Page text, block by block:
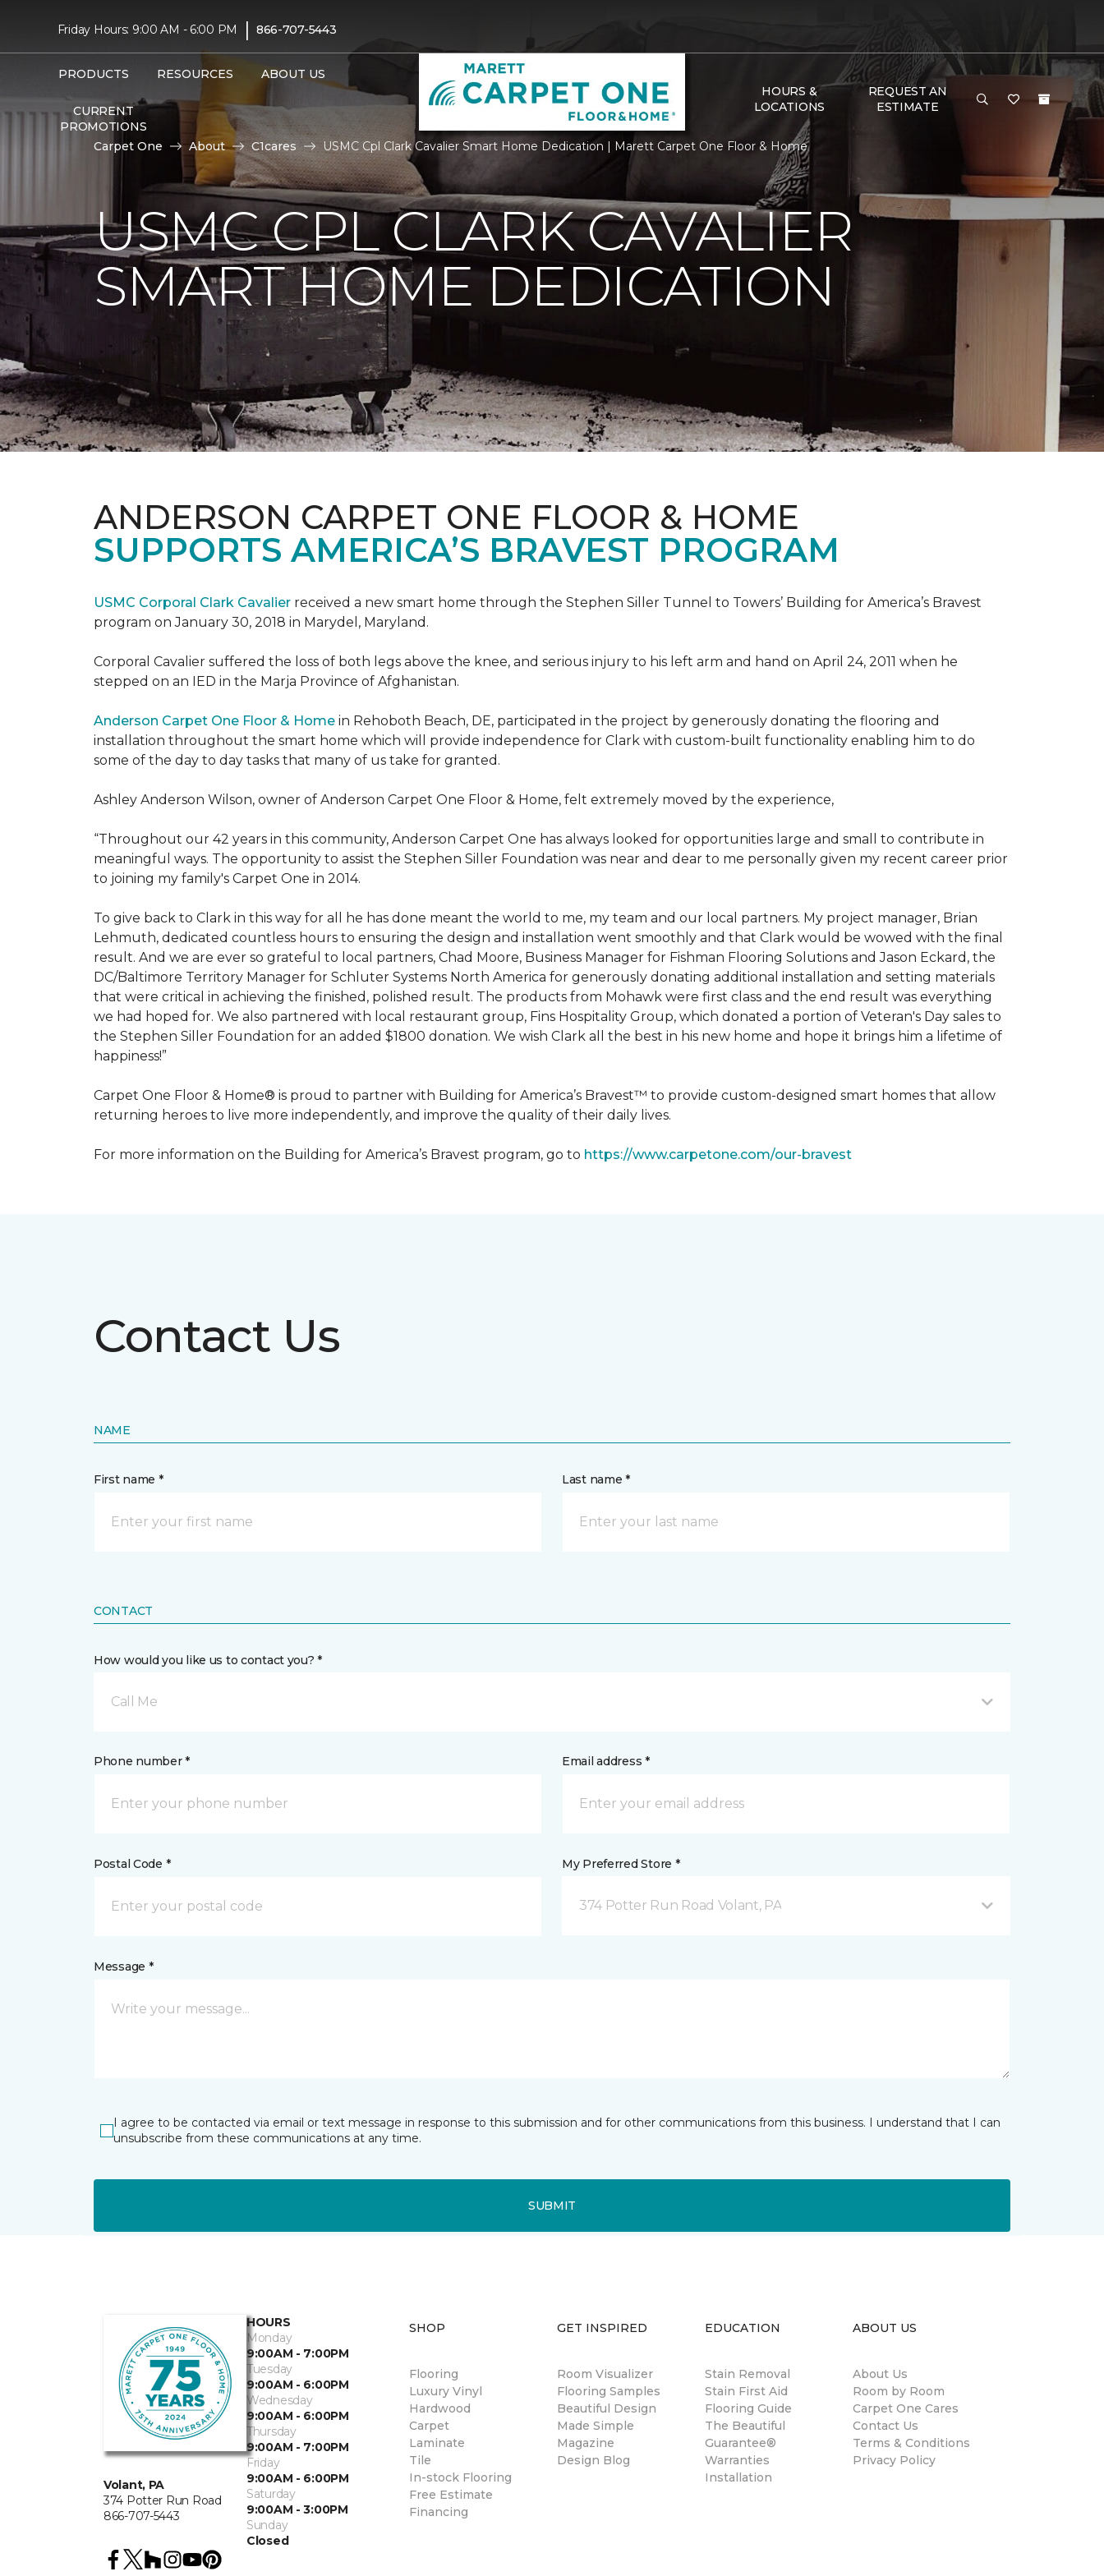
Friday Hours: 9:00 AM - 6:00 PM | 866-707-5443
PRODUCTS RESOURCES ABOUT US
CURRENT
PROMOTIONS
HOURS &
LOCATIONS
REQUEST AN
ESTIMATE
Carpet One About C1cares USMC Cpl Clark Cavalier Smart Home Dedication | Marett Carpet One Floor & Home
USMC CPL CLARK CAVALIER
SMART HOME DEDICATION
ANDERSON CARPET ONE FLOOR & HOME
SUPPORTS AMERICA’S BRAVEST PROGRAM
USMC Corporal Clark Cavalier received a new smart home through the Stephen Siller Tunnel to Towers’ Building for America’s Bravest
program on January 30, 2018 in Marydel, Maryland.
Corporal Cavalier suffered the loss of both legs above the knee, and serious injury to his left arm and hand on April 24, 2011 when he
stepped on an IED in the Marja Province of Afghanistan.
Anderson Carpet One Floor & Home in Rehoboth Beach, DE, participated in the project by generously donating the flooring and
installation throughout the smart home which will provide independence for Clark with custom-built functionality enabling him to do
some of the day to day tasks that many of us take for granted.
Ashley Anderson Wilson, owner of Anderson Carpet One Floor & Home, felt extremely moved by the experience,
“Throughout our 42 years in this community, Anderson Carpet One has always looked for opportunities large and small to contribute in
meaningful ways. The opportunity to assist the Stephen Siller Foundation was near and dear to me personally given my recent career prior
to joining my family's Carpet One in 2014.
To give back to Clark in this way for all he has done meant the world to me, my team and our local partners. My project manager, Brian
Lehmuth, dedicated countless hours to ensuring the design and installation went smoothly and that Clark would be wowed with the final
result. And we are ever so grateful to local partners, Chad Moore, Business Manager for Fishman Flooring Solutions and Jason Eckard, the
DC/Baltimore Territory Manager for Schluter Systems North America for generously donating additional installation and setting materials
that were critical in achieving the finished, polished result. The products from Mohawk were first class and the end result was everything
we had hoped for. We also partnered with local restaurant group, Fins Hospitality Group, which donated a portion of Veteran's Day sales to
the Stephen Siller Foundation for an added $1800 donation. We wish Clark all the best in his new home and hope it brings him a lifetime of
happiness!”
Carpet One Floor & Home® is proud to partner with Building for America’s Bravest™ to provide custom-designed smart homes that allow
returning heroes to live more independently, and improve the quality of their daily lives.
For more information on the Building for America’s Bravest program, go to https://www.carpetone.com/our-bravest
Contact Us
NAME
First name * Last name *
CONTACT
How would you like us to contact you? *
Call Me
Phone number * Email address *
Postal Code * My Preferred Store *
374 Potter Run Road Volant, PA
Message *
I agree to be contacted via email or text message in response to this submission and for other communications from this business. I understand that I can
unsubscribe from these communications at any time.
SUBMIT
Volant, PA
374 Potter Run Road
866-707-5443
HOURS
Monday
9:00AM - 7:00PM
Tuesday
9:00AM - 6:00PM
Wednesday
9:00AM - 6:00PM
Thursday
9:00AM - 7:00PM
Friday
9:00AM - 6:00PM
Saturday
9:00AM - 3:00PM
Sunday
Closed
SHOP
Flooring
Luxury Vinyl
Hardwood
Carpet
Laminate
Tile
In-stock Flooring
Free Estimate
Financing
GET INSPIRED
Room Visualizer
Flooring Samples
Beautiful Design
Made Simple
Magazine
Design Blog
EDUCATION
Stain Removal
Stain First Aid
Flooring Guide
The Beautiful
Guarantee®
Warranties
Installation
ABOUT US
About Us
Room by Room
Carpet One Cares
Contact Us
Terms & Conditions
Privacy Policy